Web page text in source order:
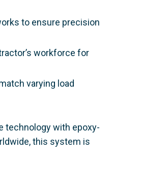
to ensure precision
workforce for
varying load
technology with epoxy-
this system is